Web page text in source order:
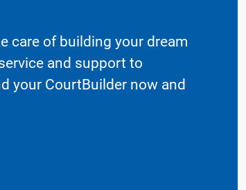
care of building your dream
and support to
your CourtBuilder now and